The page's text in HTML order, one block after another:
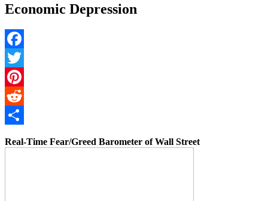
Economic Depression
Facebook
Twitter
Pinterest
Reddit
Real-Time Fear/Greed Barometer of Wall Street